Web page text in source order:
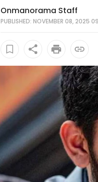
Onmanorama Staff
PUBLISHED: NOVEMBER 08, 2025